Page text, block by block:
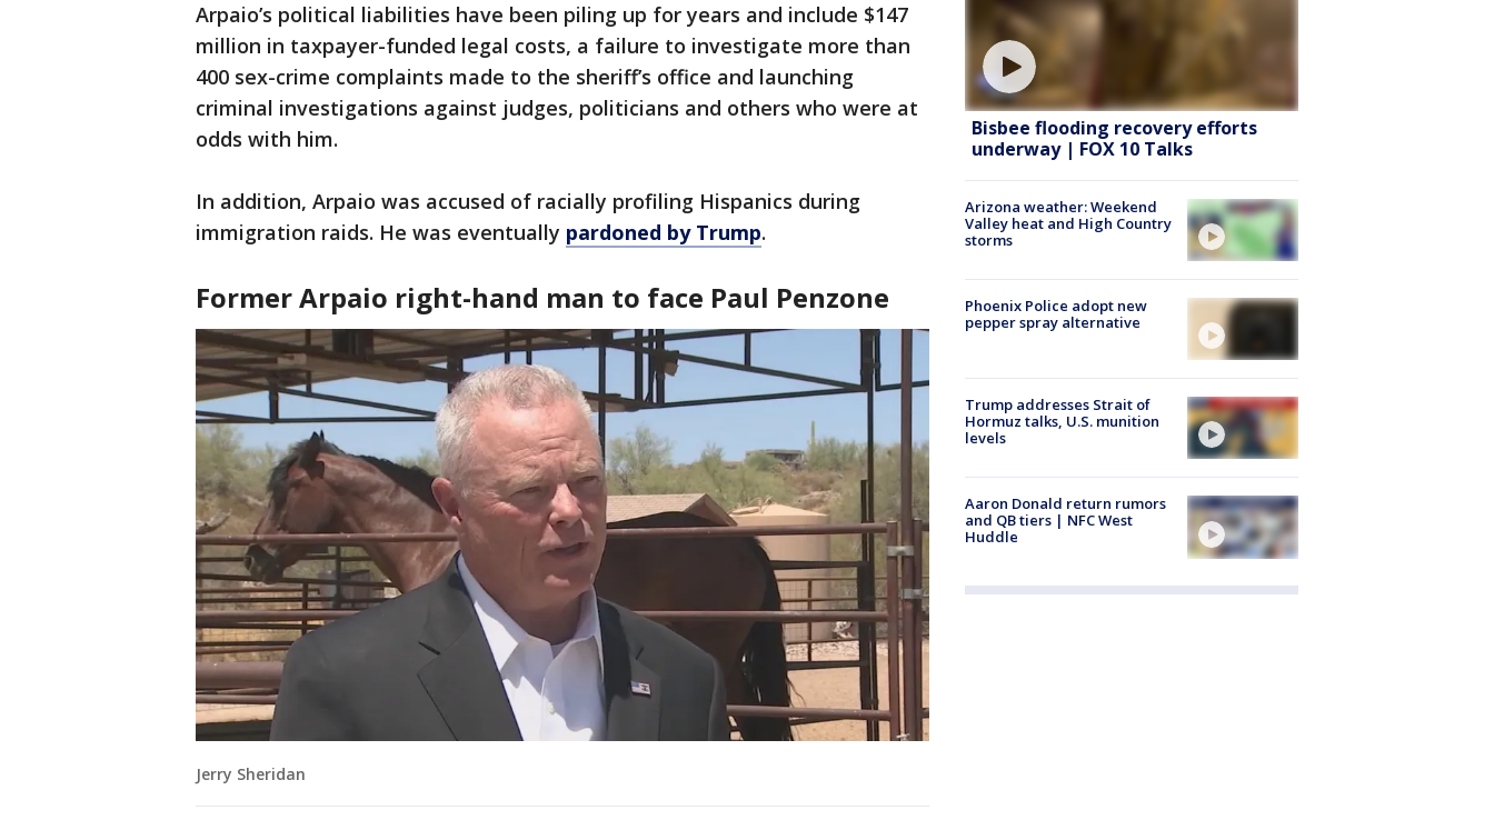
Arpaio’s political liabilities have been piling up for years and include $147
million in taxpayer-funded legal costs, a failure to investigate more than
400 sex-crime complaints made to the sheriff’s office and launching
criminal investigations against judges, politicians and others who were at
odds with him.
In addition, Arpaio was accused of racially profiling Hispanics during
immigration raids. He was eventually pardoned by Trump.
Former Arpaio right-hand man to face Paul Penzone
Jerry Sheridan
Bisbee flooding recovery efforts
underway | FOX 10 Talks
Arizona weather: Weekend
Valley heat and High Country
storms
Phoenix Police adopt new
pepper spray alternative
Trump addresses Strait of
Hormuz talks, U.S. munition
levels
Aaron Donald return rumors
and QB tiers | NFC West
Huddle